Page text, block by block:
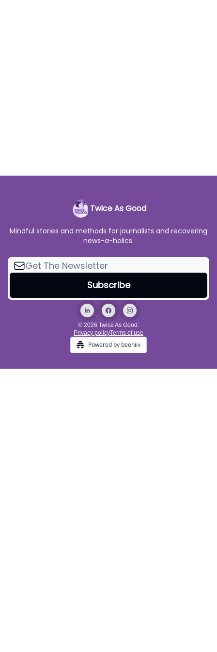
Twice As Good
Mindful stories and methods for journalists and recovering
news-a-holics.
© 2026 Twice As Good.
Privacy policyTerms of use
Powered by beehiiv